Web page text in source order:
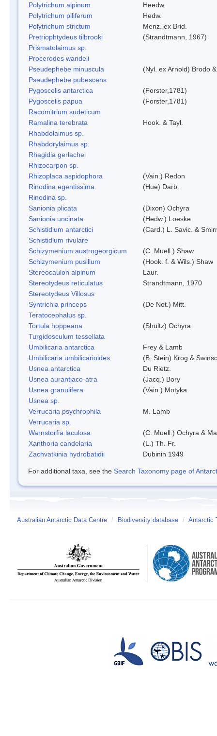
Polytrichum alpinum
Heedw.
Polytrichum piliferum
Hedw.
Polytrichum strictum
Menz. ex Brid.
Pretriophtydeus tilbrooki
(Strandtmann, 1967)
Prismatolaimus sp.
Procerodes wandeli
Pseudephebe minuscula
(Nyl. ex Arnold) Brodo
Pseudephebe pubescens
Pygoscelis antarctica
(Forster,1781)
Pygoscelis papua
(Forster,1781)
Racomitrium sudeticum
Ramalina terebrata
Hook. & Tayl.
Rhabdolaimus sp.
Rhabdorylaimus sp.
Rhagidia gerlachei
Rhizocarpon sp.
Rhizoplaca aspidophora
(Vain.) Redon
Rinodina egentissima
(Hue) Darb.
Rinodina sp.
Sanionia plicata
(Dixon) Ochyra
Sanionia uncinata
(Hedw.) Loeske
Schistidium antarctici
(Card.) L. Savic. &
Schistidium rivulare
Schizymenium austrogeorgicum
(C. Muell.) Shaw
Schizymenium pusillum
(Hook. f. & Wils.) Shaw
Stereocaulon alpinum
Laur.
Stereotydeus reticulatus
Strandtmann, 1970
Stereotydeus Villosus
Syntrichia princeps
(De Not.) Mitt.
Teratocephalus sp.
Tortula hoppeana
(Shultz) Ochyra
Turgidosculum tessellata
Umbilicaria antarctica
Frey & Lamb
Umbilicaria umbilicarioides
(B. Stein) Krog &
Usnea antarctica
Du Rietz.
Usnea aurantiaco-atra
(Jacq.) Bory
Usnea granulifera
(Vain.) Motyka
Usnea sp.
Verrucaria psychrophila
M. Lamb
Verrucaria sp.
Warnstorfia laculosa
(C. Muell.) Ochyra &
Xanthoria candelaria
(L.) Th. Fr.
Zachvatkinia hydrobatidii
Dubinin 1949
For additional taxa, see the Search Taxonomy page of
Australian Antarctic Data Centre / Biodiversity database / Antarctic